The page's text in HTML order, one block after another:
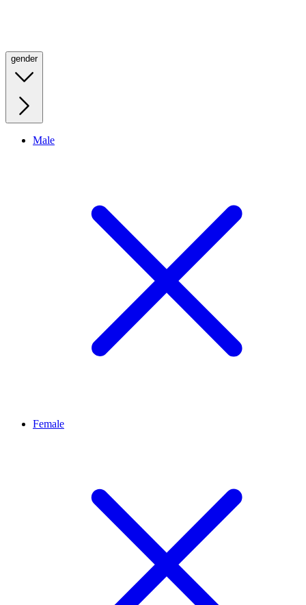
gender
Male
Female